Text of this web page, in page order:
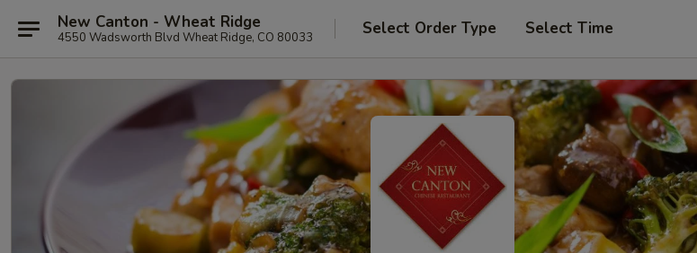
New Canton - Wheat Ridge
4550 Wadsworth Blvd Wheat Ridge, CO 80033 Select Order Type Select Time